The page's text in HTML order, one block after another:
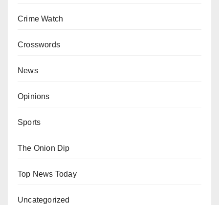
Crime Watch
Crosswords
News
Opinions
Sports
The Onion Dip
Top News Today
Uncategorized